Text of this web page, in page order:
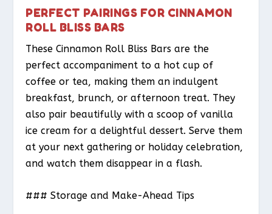
PERFECT PAIRINGS FOR CINNAMON
ROLL BLISS BARS
These Cinnamon Roll Bliss Bars are the
perfect accompaniment to a hot cup of
coffee or tea, making them an indulgent
breakfast, brunch, or afternoon treat. They
also pair beautifully with a scoop of vanilla
ice cream for a delightful dessert. Serve them
at your next gathering or holiday celebration,
and watch them disappear in a flash.
### Storage and Make-Ahead Tips